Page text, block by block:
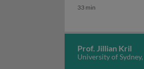
33 min
Prof. Jillian Kril
University of